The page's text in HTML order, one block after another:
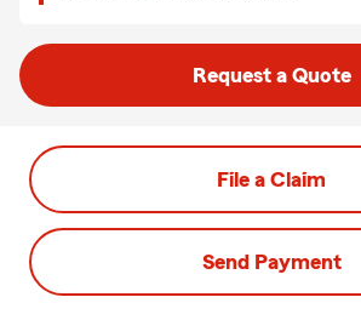
Request a Quote
File a Claim
Send Payment